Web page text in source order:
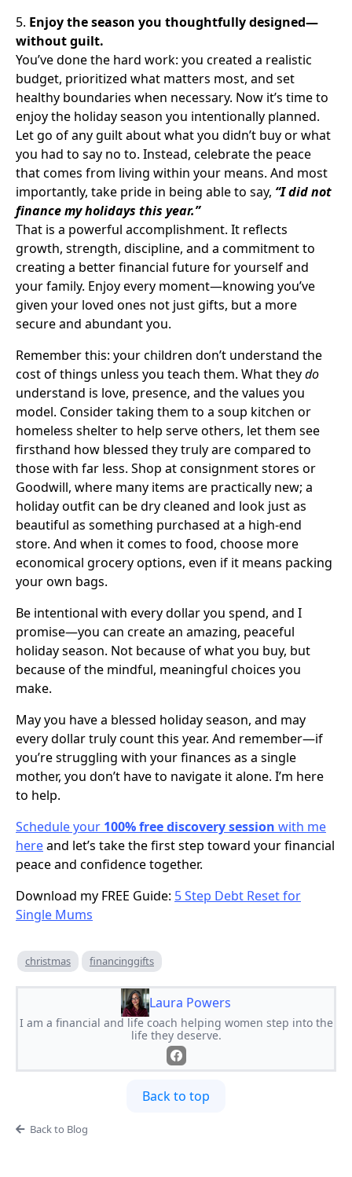
5. Enjoy the season you thoughtfully designed—
without guilt.
You’ve done the hard work: you created a realistic
budget, prioritized what matters most, and set
healthy boundaries when necessary. Now it’s time to
enjoy the holiday season you intentionally planned.
Let go of any guilt about what you didn’t buy or what
you had to say no to. Instead, celebrate the peace
that comes from living within your means. And most
importantly, take pride in being able to say, “I did not
finance my holidays this year.”
That is a powerful accomplishment. It reflects
growth, strength, discipline, and a commitment to
creating a better financial future for yourself and
your family. Enjoy every moment—knowing you’ve
given your loved ones not just gifts, but a more
secure and abundant you.
Remember this: your children don’t understand the
cost of things unless you teach them. What theydo
understand is love, presence, and the values you
model. Consider taking them to a soup kitchen or
homeless shelter to help serve others, let them see
firsthand how blessed they truly are compared to
those with far less. Shop at consignment stores or
Goodwill, where many items are practically new; a
holiday outfit can be dry cleaned and look just as
beautiful as something purchased at a high-end
store. And when it comes to food, choose more
economical grocery options, even if it means packing
your own bags.
Be intentional with every dollar you spend, and I
promise—you can create an amazing, peaceful
holiday season. Not because of what you buy, but
because of the mindful, meaningful choices you
make.
May you have a blessed holiday season, and may
every dollar truly count this year. And remember—if
you’re struggling with your finances as a single
mother, you don’t have to navigate it alone. I’m here
to help.
Schedule your 100% free discovery session with me
hereand let’s take the first step toward your financial
peace and confidence together.
Download my FREE Guide: 5 Step Debt Reset for
Single Mums
christmas financinggifts
Laura Powers
I am a financial and life coach helping women step into the
life they deserve.
Back to top
Back to Blog